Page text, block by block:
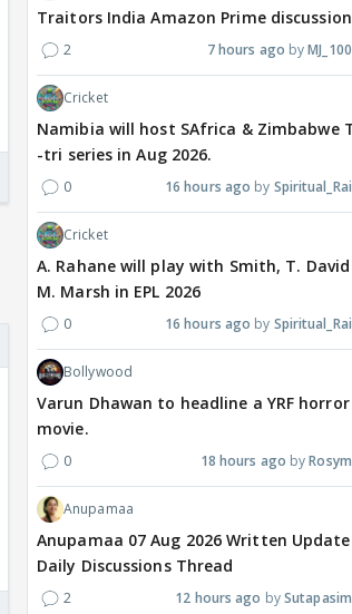
Traitors India Amazon Prime discussion
2 7 hours ago
Cricket
Namibia will host SAfrica & Zimbabwe
-tri series in Aug 2026.
0 16 hours ago
Cricket
A. Rahane will play with Smith, T.
M. Marsh in EPL 2026
0 16 hours ago
Bollywood
Varun Dhawan to headline a YRF horror
movie.
0 18 hours ago
Anupamaa
Anupamaa 07 Aug 2026 Written
Daily Discussions Thread
2 12 hours ago